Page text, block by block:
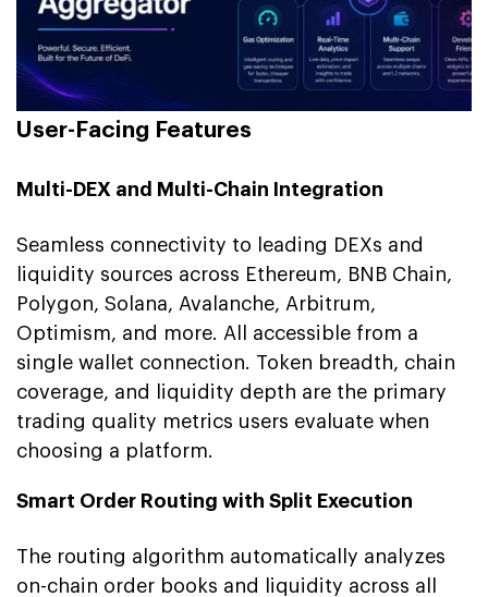
User-Facing Features
Multi-DEX and Multi-Chain Integration
Seamless connectivity to leading DEXs and
liquidity sources across Ethereum, BNB Chain,
Polygon, Solana, Avalanche, Arbitrum,
Optimism, and more. All accessible from a
single wallet connection. Token breadth, chain
coverage, and liquidity depth are the primary
trading quality metrics users evaluate when
choosing a platform.
Smart Order Routing with Split Execution
The routing algorithm automatically analyzes
on-chain order books and liquidity across all